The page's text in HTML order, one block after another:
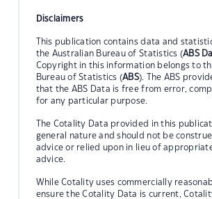
Disclaimers
This publication contains data and
the Australian Bureau of Statistics (ABS
Copyright in this information belongs to
Bureau of Statistics (ABS). The ABS
that the ABS Data is free from error,
for any particular purpose.
The Cotality Data provided in this
general nature and should not be
advice or relied upon in lieu of
advice.
While Cotality uses commercially
ensure the Cotality Data is current,